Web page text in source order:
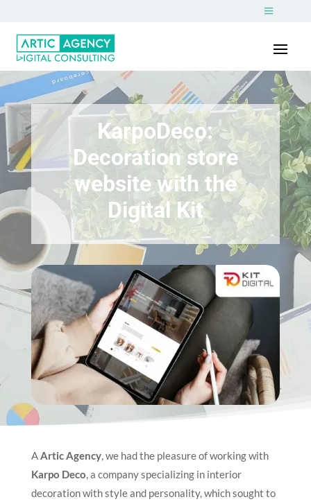
KarpoDeco:
Decoration store
website with the
Digital Kit
A Artic Agency, we had the pleasure of working with
Karpo Deco , a company specializing in interior
decoration with style and personality, which sought to